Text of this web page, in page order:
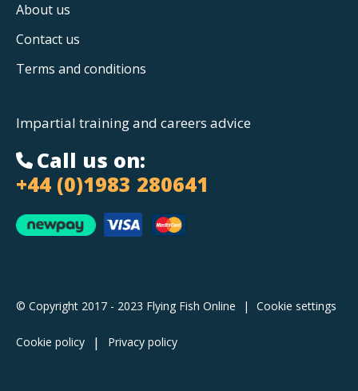
About us
Contact us
Terms and conditions
Impartial training and careers advice
Call us on:
+44 (0)1983 280641
© Copyright 2017 - 2023 Flying Fish Online | Cookie settings
Cookie policy Privacy policy